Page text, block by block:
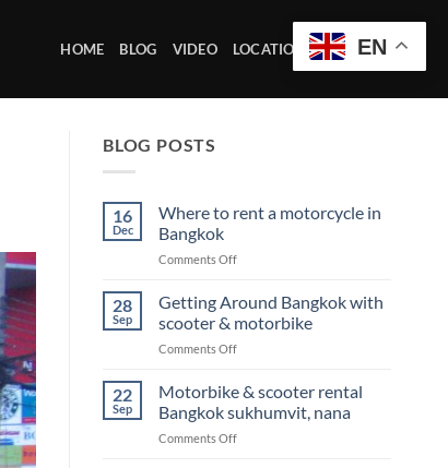
HOME BLOG VIDEO LOCATION OFFICE
BLOG POSTS
16
Dec
Where to rent a motorcycle in
Bangkok
Comments Offon
rent
a
motorcycle
Bangkok
28
Sep
Getting Around Bangkok with
scooter & motorbike
Comments Offon
Around
Bangkok
with
scooter
22
Sep
Motorbike & scooter rental
Bangkok sukhumvit, nana
Comments Offon
EN